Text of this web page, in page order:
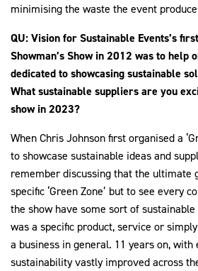
minimising the waste the event
QU: Vision for Sustainable Events’s
Showman’s Show in 2012 was to help
dedicated to showcasing sustainable
What sustainable suppliers are you
show in 2023?
When Chris Johnson first organised a
to showcase sustainable ideas and
remember discussing that the ultimate
specific ‘Green Zone’ but to see every
the show have some sort of
was a specific product, service or
a business in general. 11 years on, with
sustainability vastly improved across